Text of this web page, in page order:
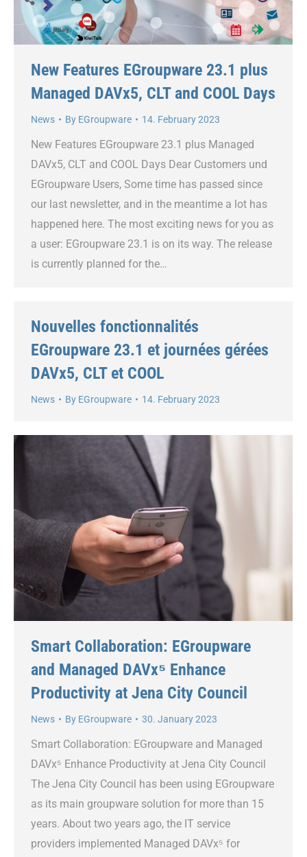
New Features EGroupware 23.1 plus
Managed DAVx5, CLT and COOL Days
News By EGroupware 14. February 2023
New Features EGroupware 23.1 plus Managed
DAVx5, CLT and COOL Days Dear Customers und
EGroupware Users, Some time has passed since
our last newsletter, and in the meantime a lot has
happened here. The most exciting news for you as
a user: EGroupware 23.1 is on its way. The release
is currently planned for the…
Nouvelles fonctionnalités
EGroupware 23.1 et journées gérées
DAVx5, CLT et COOL
News By EGroupware 14. February 2023
Smart Collaboration: EGroupware
and Managed DAVx⁵ Enhance
Productivity at Jena City Council
News By EGroupware 30. January 2023
Smart Collaboration: EGroupware and Managed
DAVx⁵ Enhance Productivity at Jena City Council
The Jena City Council has been using EGroupware
as its main groupware solution for more than 15
years. About two years ago, the IT service
providers implemented Managed DAVx⁵ for